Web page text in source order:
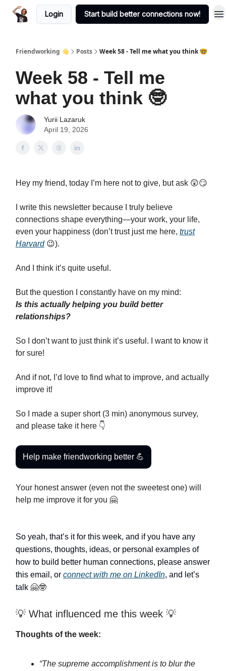
Login Start build better connections now!
Friendworking 👋 Posts Week 58 - Tell me what you think 🤓
Week 58 - Tell me
what you think 🤓
Yurii Lazaruk
April 19, 2026
Hey my friend, today I’m here not to give, but ask 😲😏
I write this newsletter because I truly believe
connections shape everything—your work, your life,
even your happiness (don’t trust just me here, trust
Harvard😉).
And I think it’s quite useful.
But the question I constantly have on my mind:
Is this actually helping you build better
relationships?
So I don’t want to just think it’s useful. I want to know it
for sure!
And if not, I’d love to find what to improve, and actually
improve it!
So I made a super short (3 min) anonymous survey,
and please take it here 👇
Help make friendworking better 💪
Your honest answer (even not the sweetest one) will
help me improve it for you 🤗
So yeah, that’s it for this week, and if you have any
questions, thoughts, ideas, or personal examples of
how to build better human connections, please answer
this email, or connect with me on LinkedIn, and let’s
talk 🤗🤓
💡 What influenced me this week 💡
Thoughts of the week:
“The supreme accomplishment is to blur the